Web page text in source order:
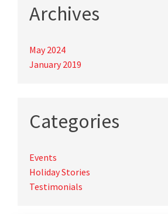
Archives
May 2024
January 2019
Categories
Events
Holiday Stories
Testimonials